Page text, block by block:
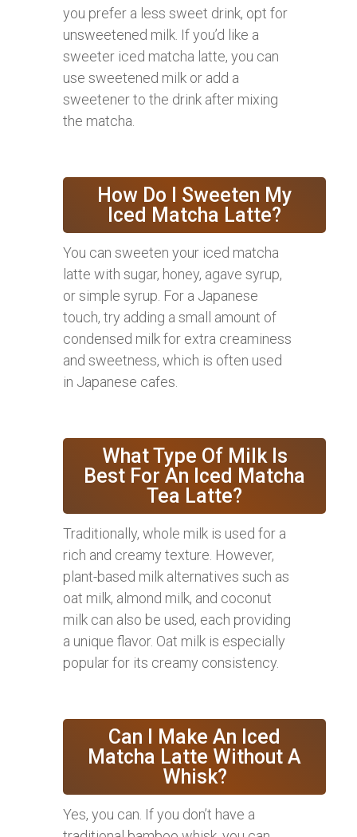
you prefer a less sweet drink, opt for
unsweetened milk. If you’d like a
sweeter iced matcha latte, you can
use sweetened milk or add a
sweetener to the drink after mixing
the matcha.
How Do I Sweeten My
Iced Matcha Latte?
You can sweeten your iced matcha
latte with sugar, honey, agave syrup,
or simple syrup. For a Japanese
touch, try adding a small amount of
condensed milk for extra creaminess
and sweetness, which is often used
in Japanese cafes.
What Type Of Milk Is
Best For An Iced Matcha
Tea Latte?
Traditionally, whole milk is used for a
rich and creamy texture. However,
plant-based milk alternatives such as
oat milk, almond milk, and coconut
milk can also be used, each providing
a unique flavor. Oat milk is especially
popular for its creamy consistency.
Can I Make An Iced
Matcha Latte Without A
Whisk?
Yes, you can. If you don’t have a